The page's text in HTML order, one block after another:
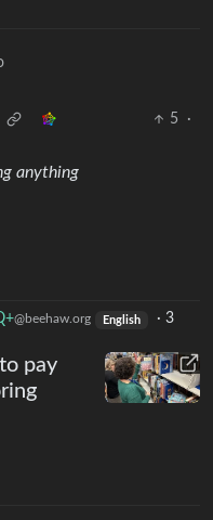
5
·
anything
@beehaw.org English · 3
pay